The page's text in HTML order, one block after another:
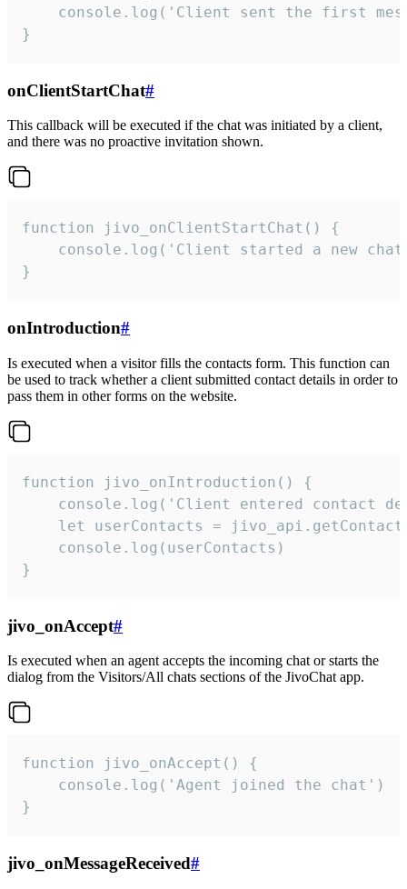
console.log('Client sent the first
}
onClientStartChat#
This callback will be executed if the chat was initiated by a client,
and there was no proactive invitation shown.
function jivo_onClientStartChat() {
console.log('Client started a new
}
onIntroduction#
Is executed when a visitor fills the contacts form. This function can
be used to track whether a client submitted contact details in order to
pass them in other forms on the website.
function jivo_onIntroduction() {
console.log('Client entered contact
let userContacts =
    console.log(userContacts)
}
jivo_onAccept#
Is executed when an agent accepts the incoming chat or starts the
dialog from the Visitors/All chats sections of the JivoChat app.
function jivo_onAccept() {
}
jivo_onMessageReceived#